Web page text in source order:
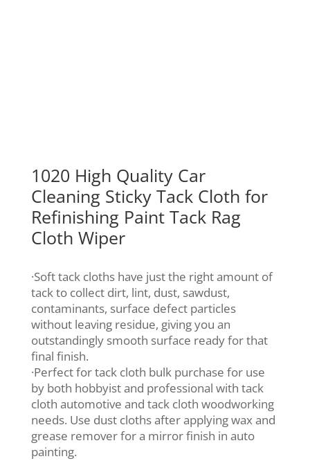
1020 High Quality Car
Cleaning Sticky Tack Cloth for
Refinishing Paint Tack Rag
Cloth Wiper
·Soft tack cloths have just the right amount of
tack to collect dirt, lint, dust, sawdust,
contaminants, surface defect particles
without leaving residue, giving you an
outstandingly smooth surface ready for that
final finish.
·Perfect for tack cloth bulk purchase for use
by both hobbyist and professional with tack
cloth automotive and tack cloth woodworking
needs. Use dust cloths after applying wax and
grease remover for a mirror finish in auto
painting.